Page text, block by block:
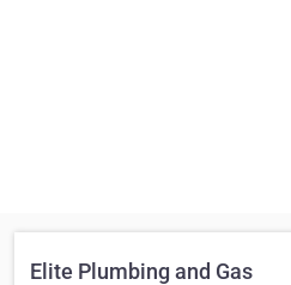
Elite Plumbing and Gas